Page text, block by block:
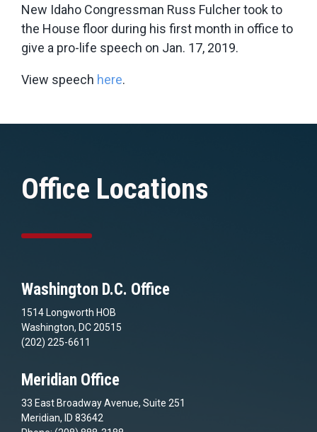
New Idaho Congressman Russ Fulcher took to
the House floor during his first month in office to
give a pro-life speech on Jan. 17, 2019.
View speech here.
Office Locations
Washington D.C. Office
1514 Longworth HOB
Washington, DC 20515
(202) 225-6611
Meridian Office
33 East Broadway Avenue, Suite 251
Meridian, ID 83642